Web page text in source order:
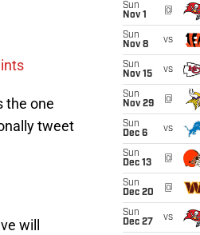
the one
tweet
will
Sun
Nov 1
@
Sun
Nov 8
vs
Sun
Nov 15
vs
Sun
Nov 29
@
Sun
Dec 6
vs
Sun
Dec 13
@
Sun
Dec 20
@
Sun
Dec 27
vs